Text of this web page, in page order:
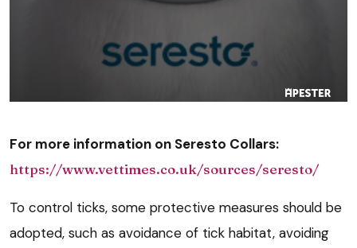
For more information on Seresto Collars:
https://www.vettimes.co.uk/sources/seresto/
To control ticks, some protective measures should be
adopted, such as avoidance of tick habitat, avoiding